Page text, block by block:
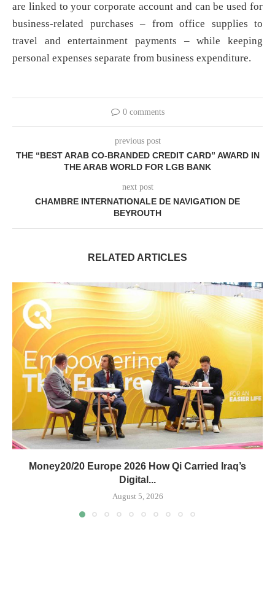
are linked to your corporate account and can be used for
business-related purchases – from office supplies to
travel and entertainment payments – while keeping
personal expenses separate from business expenditure.
0 comments
previous post
THE “BEST ARAB CO-BRANDED CREDIT CARD” AWARD IN
THE ARAB WORLD FOR LGB BANK
next post
CHAMBRE INTERNATIONALE DE NAVIGATION DE
BEYROUTH
RELATED ARTICLES
Money20/20 Europe 2026 How Qi Carried Iraq’s
Digital...
August 5, 2026